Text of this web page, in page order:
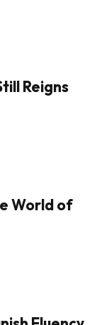
Reigns
World of